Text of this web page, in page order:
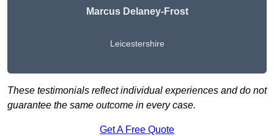
Marcus Delaney-Frost
Leicestershire
These testimonials reflect individual experiences and do not
guarantee the same outcome in every case.
Get A Free Quote